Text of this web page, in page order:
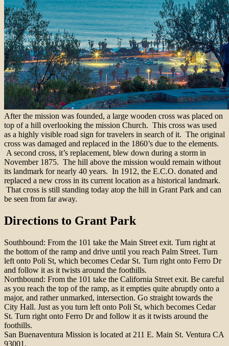
After the mission was founded, a large wooden cross was placed on
top of a hill overlooking the mission Church. This cross was used
as a highly visible road sign for travelers in search of it. The original
cross was damaged and replaced in the 1860’s due to the elements.
A second cross, it’s replacement, blew down during a storm in
November 1875. The hill above the mission would remain without
its landmark for nearly 40 years. In 1912, the E.C.O. donated and
replaced a new cross in its current location as a historical landmark.
That cross is still standing today atop the hill in Grant Park and can
be seen from far away.
Directions to Grant Park
Southbound: From the 101 take the Main Street exit. Turn right at
the bottom of the ramp and drive until you reach Palm Street. Turn
left onto Poli St, which becomes Cedar St. Turn right onto Ferro Dr
and follow it as it twists around the foothills.
Northbound: From the 101 take the California Street exit. Be careful
as you reach the top of the ramp, as it empties quite abruptly onto a
major, and rather unmarked, intersection. Go straight towards the
City Hall. Just as you turn left onto Poli St, which becomes Cedar
St. Turn right onto Ferro Dr and follow it as it twists around the
foothills.
San Buenaventura Mission is located at 211 E. Main St. Ventura CA
93001.